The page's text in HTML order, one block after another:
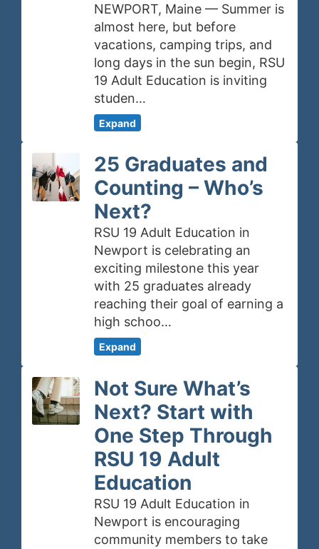
NEWPORT, Maine — Summer is
almost here, but before
vacations, camping trips, and
long days in the sun begin, RSU
19 Adult Education is inviting
studen…
Expand
25 Graduates and
Counting – Who’s
Next?
RSU 19 Adult Education in
Newport is celebrating an
exciting milestone this year
with 25 graduates already
reaching their goal of earning a
high schoo…
Expand
Not Sure What’s
Next? Start with
One Step Through
RSU 19 Adult
Education
RSU 19 Adult Education in
Newport is encouraging
community members to take